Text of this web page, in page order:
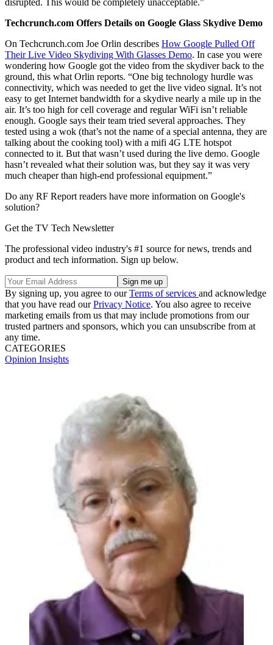
Techcrunch.com Offers Details on Google Glass Skydive Demo
On Techcrunch.com Joe Orlin describes How Google Pulled Off
Their Live Video Skydiving With Glasses Demo. In case you were
wondering how Google got the video from the skydiver back to the
ground, this what Orlin reports. “One big technology hurdle was
connectivity, which was needed to get the live video signal. It’s not
easy to get Internet bandwidth for a skydive nearly a mile up in the
air. It’s too high for cell coverage and regular WiFi isn’t reliable
enough. Google says their team tried several approaches. They
tested using a wok (that’s not the name of a special antenna, they are
talking about the cooking tool) with a mifi 4G LTE hotspot
connected to it. But that wasn’t used during the live demo. Google
hasn’t revealed what their solution was, but they say it was very
much cheaper than high-end professional equipment.”
Do any RF Report readers have more information on Google's
solution?
Get the TV Tech Newsletter
The professional video industry's #1 source for news, trends and
product and tech information. Sign up below.
By signing up, you agree to ourTerms of services and acknowledge
that you have read ourPrivacy Notice. You also agree to receive
marketing emails from us that may include promotions from our
trusted partners and sponsors, which you can unsubscribe from at
any time.
CATEGORIES
Opinion Insights